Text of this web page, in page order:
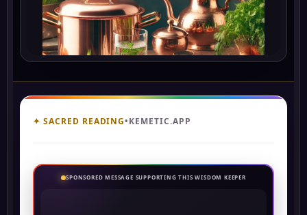
✦ SACRED READING•KEMETIC.APP
SPONSORED MESSAGE SUPPORTING THIS WISDOM KEEPER